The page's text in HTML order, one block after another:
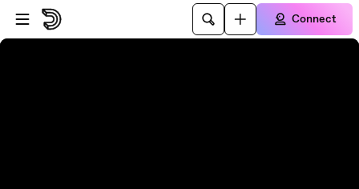
Skip to player
Skip to main content
Connect